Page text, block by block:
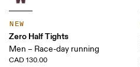
NEW
Zero Half Tights
Men – Race-day running
CAD 130.00